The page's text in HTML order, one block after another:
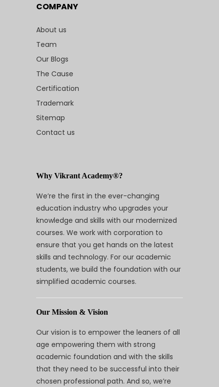
COMPANY
About us
Team
Our Blogs
The Cause
Certification
Trademark
Sitemap
Contact us
Why Vikrant Academy®?
We’re the first in the ever-changing
education industry who upgrades your
knowledge and skills with our modernized
courses. We work with corporation to
ensure that you get hands on the latest
skills and technology. For our academic
students, we build the foundation with our
simplified academic courses.
Our Mission & Vision
Our vision is to empower the leaners of all
age empowering them with strong
academic foundation and with the skills
that they need to be successful into their
chosen professional path. And so, we’re